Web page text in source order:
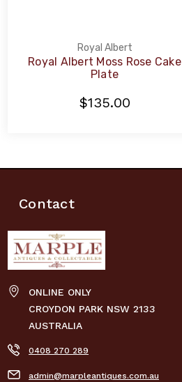
Royal Albert
Royal Albert Moss Rose Cake
Plate
$135.00
Contact
ONLINE ONLY
CROYDON PARK NSW 2133
AUSTRALIA
0408 270 289
admin@marpleantiques.com.au